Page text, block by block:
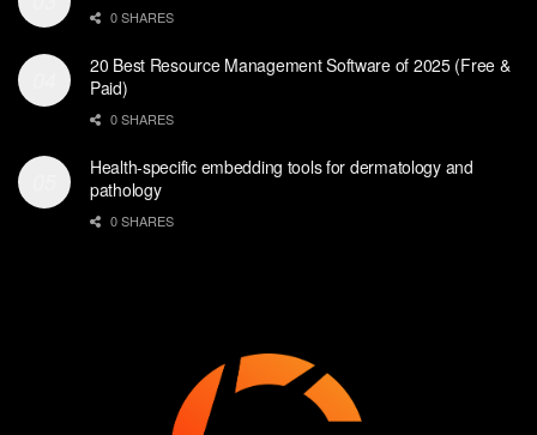
0 SHARES
20 Best Resource Management Software of 2025 (Free &
Paid)
0 SHARES
Health-specific embedding tools for dermatology and
pathology
0 SHARES